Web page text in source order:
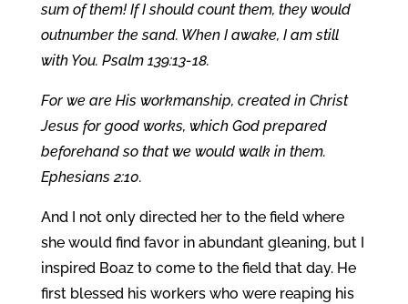
sum of them! If I should count them, they would
outnumber the sand. When I awake, I am still
with You. Psalm 139:13-18.
For we are His workmanship, created in Christ
Jesus for good works, which God prepared
beforehand so that we would walk in them.
Ephesians 2:10.
And I not only directed her to the field where
she would find favor in abundant gleaning, but I
inspired Boaz to come to the field that day. He
first blessed his workers who were reaping his